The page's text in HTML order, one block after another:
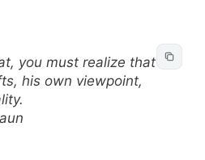
you must realize that
his own viewpoint,